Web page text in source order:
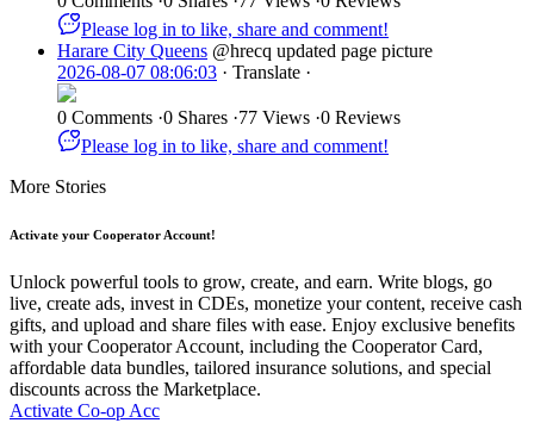
Please log in to like, share and comment!
Harare City Queens @hrecq updated page picture
2026-08-07 08:06:03 · Translate ·
0 Comments ·0 Shares ·77 Views ·0 Reviews
Please log in to like, share and comment!
More Stories
Activate your Cooperator Account!
Unlock powerful tools to grow, create, and earn. Write blogs, go
live, create ads, invest in CDEs, monetize your content, receive cash
gifts, and upload and share files with ease. Enjoy exclusive benefits
with your Cooperator Account, including the Cooperator Card,
affordable data bundles, tailored insurance solutions, and special
discounts across the Marketplace.
Activate Co-op Acc